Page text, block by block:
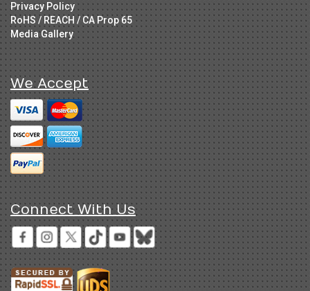
Privacy Policy
RoHS / REACH / CA Prop 65
Media Gallery
We Accept
Connect With Us